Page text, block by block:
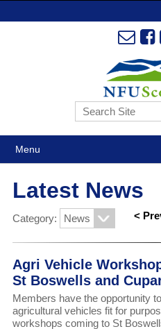
Menu
Latest News
Category: <
Agri Vehicle
St Boswells and
Members have the opportunity
agricultural vehicles fit for
workshops coming to St